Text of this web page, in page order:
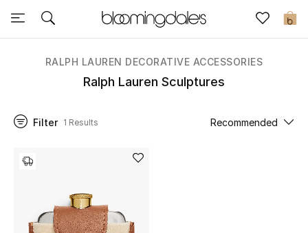
0
Sale
View All
Further Reductions
Women
Beauty
RALPH LAUREN DECORATIVE ACCESSORIES
Ralph Lauren Sculptures
Filter 1 Results Recommended